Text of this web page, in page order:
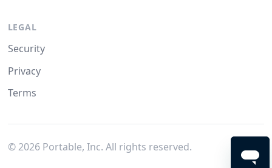
LEGAL
Security
Privacy
Terms
© 2026Portable, Inc. All rights reserved.